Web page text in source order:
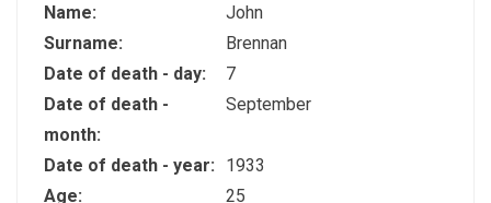
Name:
John
Surname:
Brennan
Date of death - day:
7
Date of death -
month:
September
Date of death - year:
1933
Age:
25